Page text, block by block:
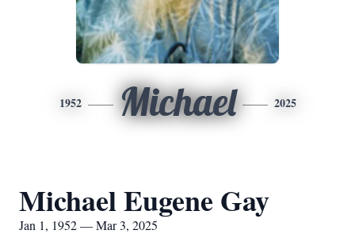
1952 Michael 2025
Michael Eugene Gay
Jan 1, 1952 — Mar 3, 2025